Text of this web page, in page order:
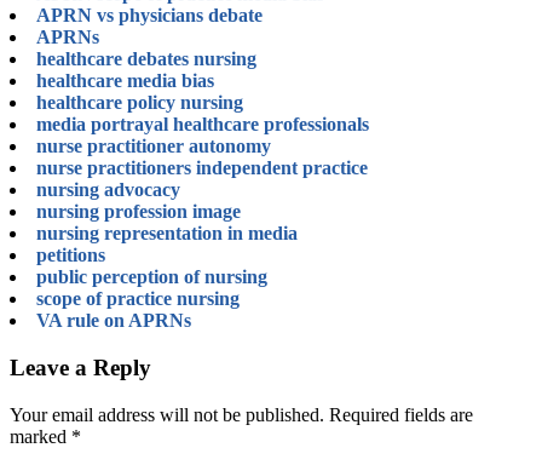
APRN vs physicians debate
APRNs
healthcare debates nursing
healthcare media bias
healthcare policy nursing
media portrayal healthcare professionals
nurse practitioner autonomy
nurse practitioners independent practice
nursing advocacy
nursing profession image
nursing representation in media
petitions
public perception of nursing
scope of practice nursing
VA rule on APRNs
Leave a Reply
Your email address will not be published. Required fields are
marked *